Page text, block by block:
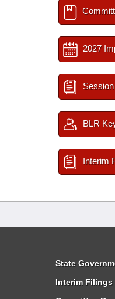
2027
BLR
Interim
State
Interim Filings